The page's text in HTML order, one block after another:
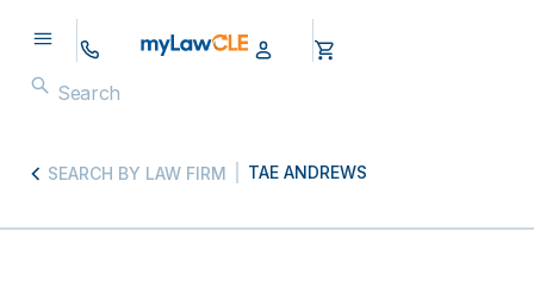
SEARCH BY LAW FIRM TAE ANDREWS